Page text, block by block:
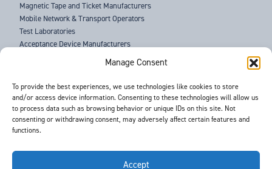
Manage Consent
To provide the best experiences, we use technologies like cookies to store
and/or access device information. Consenting to these technologies will allow us
to process data such as browsing behavior or unique IDs on this site. Not
consenting or withdrawing consent, may adversely affect certain features and
functions.
Accept
Magnetic Tape and Ticket Manufacturers
Mobile Network & Transport Operators
Test Laboratories
Acceptance Device Manufacturers
Law Enforcement Agencies
ABOUT US
SUPPORT
NEWS
EVENTS
T&Cs